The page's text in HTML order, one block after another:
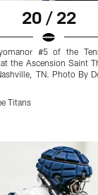
20 / 22
#5 of the
the Ascension Saint
TN. Photo By
Titans